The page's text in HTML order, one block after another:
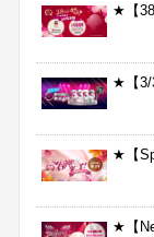
★【
★【3/
★【
★【